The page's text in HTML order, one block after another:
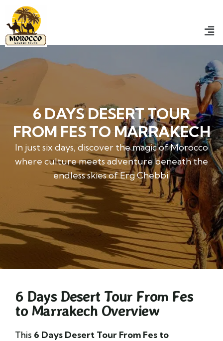
6 DAYS DESERT TOUR
FROM FES TO MARRAKECH
In just six days, discover the magic of Morocco
where culture meets adventure beneath the
endless skies of Erg Chebbi.
6 Days Desert Tour From Fes
to Marrakech Overview
This 6 Days Desert Tour From Fes to